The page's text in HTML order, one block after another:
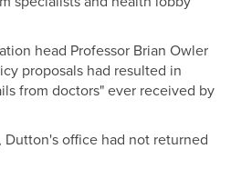
head Professor Brian Owler
proposals had resulted in
from doctors" ever received by
office had not returned